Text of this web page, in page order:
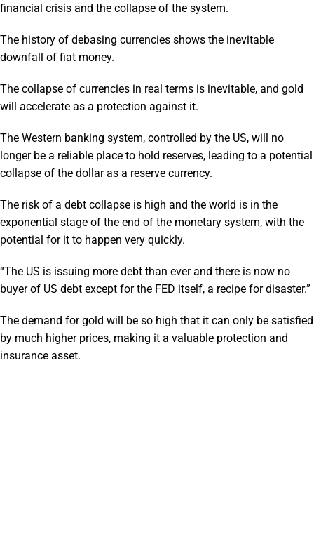
financial crisis and the collapse of the system.
The history of debasing currencies shows the inevitable
downfall of fiat money.
The collapse of currencies in real terms is inevitable, and gold
will accelerate as a protection against it.
The Western banking system, controlled by the US, will no
longer be a reliable place to hold reserves, leading to a potential
collapse of the dollar as a reserve currency.
The risk of a debt collapse is high and the world is in the
exponential stage of the end of the monetary system, with the
potential for it to happen very quickly.
“The US is issuing more debt than ever and there is now no
buyer of US debt except for the FED itself, a recipe for disaster.”
The demand for gold will be so high that it can only be satisfied
by much higher prices, making it a valuable protection and
insurance asset.